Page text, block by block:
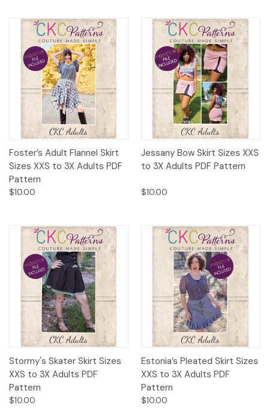
Foster’s Adult Flannel Skirt
Sizes XXS to 3X Adults PDF
Pattern
$10.00
Jessany Bow Skirt Sizes XXS
to 3X Adults PDF Pattern
$10.00
Stormy's Skater Skirt Sizes
XXS to 3X Adults PDF
Pattern
$10.00
Estonia’s Pleated Skirt Sizes
XXS to 3X Adults PDF
Pattern
$10.00